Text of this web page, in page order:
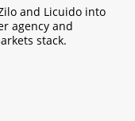
and Licuido into
agency and
stack.